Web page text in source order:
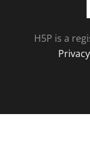
H5P is a